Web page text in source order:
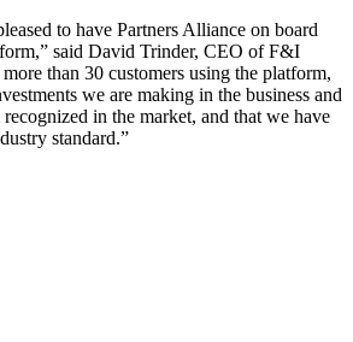
to have Partners Alliance on board
said David Trinder, CEO of F&I
than 30 customers using the platform,
we are making in the business and
in the market, and that we have
standard.”